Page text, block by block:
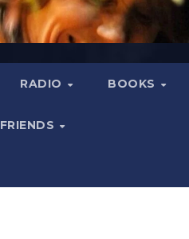
RADIO BOOKS
FRIENDS